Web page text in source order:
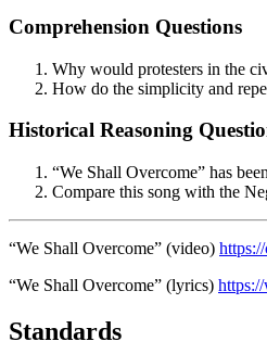
Comprehension Questions
Why would protesters in the
How do the simplicity and
Historical Reasoning
“We Shall Overcome” has
Compare this song with the
“We Shall Overcome” (video)
“We Shall Overcome” (lyrics)
Standards